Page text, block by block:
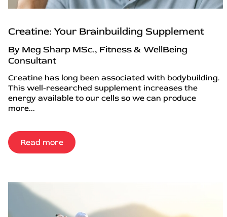
Creatine: Your Brainbuilding Supplement
By Meg Sharp MSc., Fitness & WellBeing
Consultant
Creatine has long been associated with bodybuilding.
This well-researched supplement increases the
energy available to our cells so we can produce
more...
Read more